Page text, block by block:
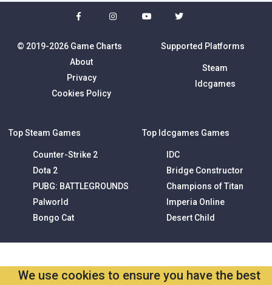
We use cookies to ensure you have the best
© 2019-2026 Game Charts
About
Privacy
Cookies Policy
Supported Platforms
Steam
Idcgames
Top Steam Games
Counter-Strike 2
Dota 2
PUBG: BATTLEGROUNDS
Palworld
Bongo Cat
Top Idcgames Games
IDC
Bridge Constructor
Champions of Titan
Imperia Online
Desert Child